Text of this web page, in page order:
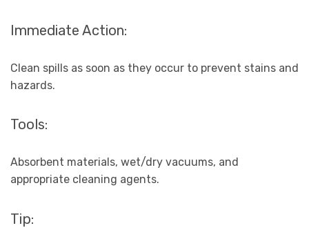
Immediate Action:
Clean spills as soon as they occur to prevent stains and
hazards.
Tools:
Absorbent materials, wet/dry vacuums, and
appropriate cleaning agents.
Tip: